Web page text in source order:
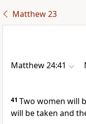
Matthew 23
Matthew 24:41
41 Two women will
will be taken and